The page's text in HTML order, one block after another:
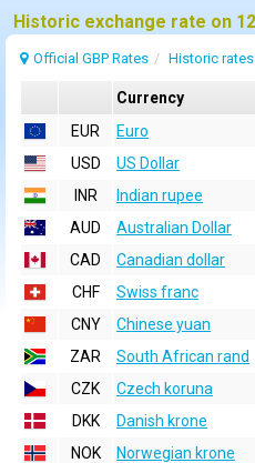
Official GBP Rates Historic rates
Currency
EUR
Euro
USD
US Dollar
INR
Indian rupee
AUD
Australian Dollar
CAD
Canadian dollar
CHF
Swiss franc
CNY
Chinese yuan
ZAR
South African rand
CZK
Czech koruna
DKK
Danish krone
NOK
Norwegian krone